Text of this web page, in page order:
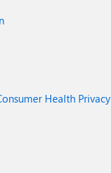
Health Privacy